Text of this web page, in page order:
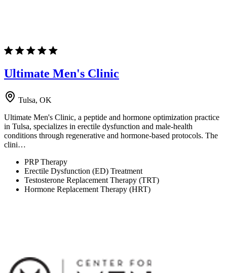
Ultimate Men's Clinic
Tulsa, OK
Ultimate Men's Clinic, a peptide and hormone optimization practice
in Tulsa, specializes in erectile dysfunction and male-health
conditions through regenerative and hormone-based protocols. The
clini…
PRP Therapy
Erectile Dysfunction (ED) Treatment
Testosterone Replacement Therapy (TRT)
Hormone Replacement Therapy (HRT)